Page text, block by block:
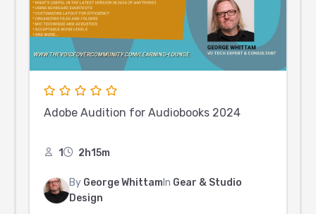
Adobe Audition for Audiobooks 2024
1 2h15m
By George Whittam In Gear & Studio
Design